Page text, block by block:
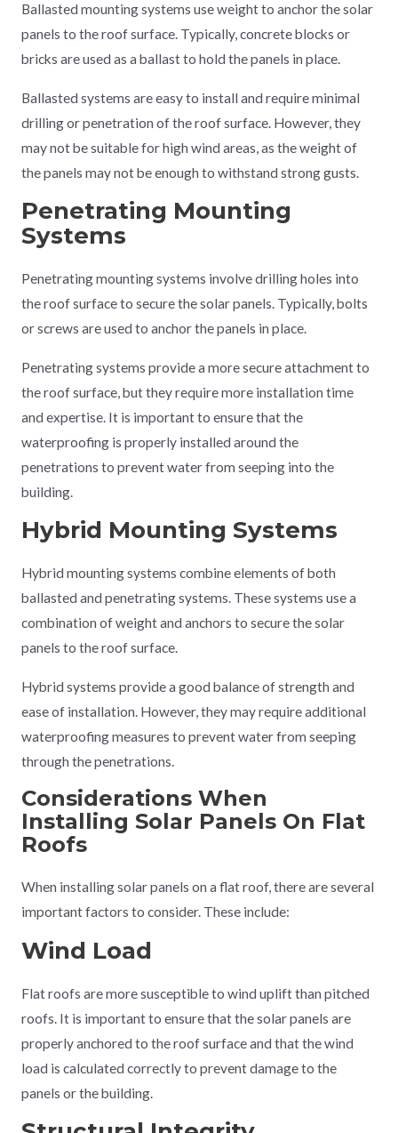
Ballasted mounting systems use weight to anchor the solar
panels to the roof surface. Typically, concrete blocks or
bricks are used as a ballast to hold the panels in place.
Ballasted systems are easy to install and require minimal
drilling or penetration of the roof surface. However, they
may not be suitable for high wind areas, as the weight of
the panels may not be enough to withstand strong gusts.
Penetrating Mounting
Systems
Penetrating mounting systems involve drilling holes into
the roof surface to secure the solar panels. Typically, bolts
or screws are used to anchor the panels in place.
Penetrating systems provide a more secure attachment to
the roof surface, but they require more installation time
and expertise. It is important to ensure that the
waterproofing is properly installed around the
penetrations to prevent water from seeping into the
building.
Hybrid Mounting Systems
Hybrid mounting systems combine elements of both
ballasted and penetrating systems. These systems use a
combination of weight and anchors to secure the solar
panels to the roof surface.
Hybrid systems provide a good balance of strength and
ease of installation. However, they may require additional
waterproofing measures to prevent water from seeping
through the penetrations.
Considerations When
Installing Solar Panels On Flat
Roofs
When installing solar panels on a flat roof, there are several
important factors to consider. These include:
Wind Load
Flat roofs are more susceptible to wind uplift than pitched
roofs. It is important to ensure that the solar panels are
properly anchored to the roof surface and that the wind
load is calculated correctly to prevent damage to the
panels or the building.